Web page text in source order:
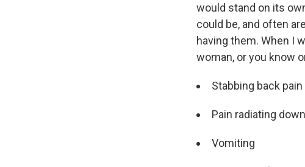
would stand on its
could be, and often
having them. When I
woman, or you know
Stabbing back
Pain radiating
Vomiting